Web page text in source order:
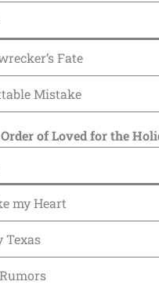
Fate
Mistake
of Loved for the
my Heart
Texas